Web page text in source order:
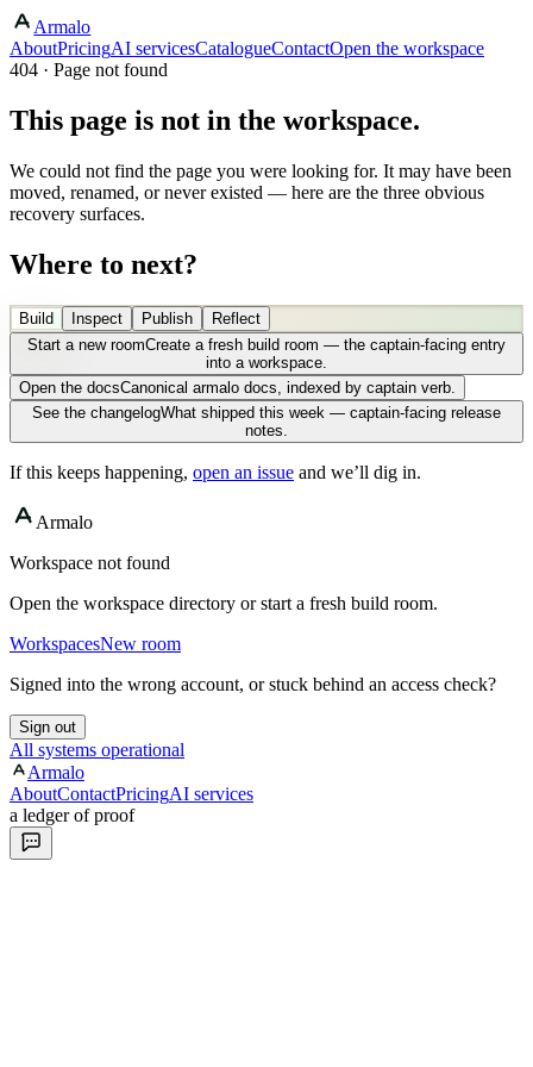
Armalo
AboutPricingAI servicesCatalogueContactOpen the workspace
404 · Page not found
This page is not in the workspace.
We could not find the page you were looking for. It may have been
moved, renamed, or never existed — here are the three obvious
recovery surfaces.
Where to next?
Build Inspect Publish
Reflect
Start a new roomCreate a fresh build room — the captain-facing entry
into a workspace.
Open the docsCanonical armalo docs, indexed by captain verb.
See the changelogWhat shipped this week — captain-facing release
notes.
If this keeps happening, open an issue and we’ll dig in.
Armalo
Workspace not found
Open the workspace directory or start a fresh build room.
WorkspacesNew room
Signed into the wrong account, or stuck behind an access check?
Sign out
All systems operational
Armalo
AboutContactPricingAI services
a ledger of proof